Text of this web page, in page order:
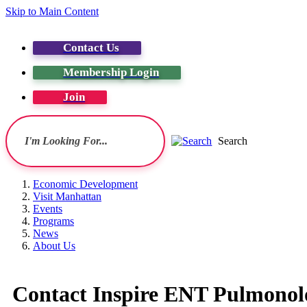
Skip to Main Content
Contact Us
Membership Login
Join
Search
Economic Development
Visit Manhattan
Events
Programs
News
About Us
Contact Inspire ENT